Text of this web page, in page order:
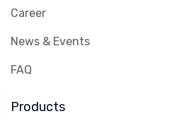
Career
News & Events
FAQ
Products